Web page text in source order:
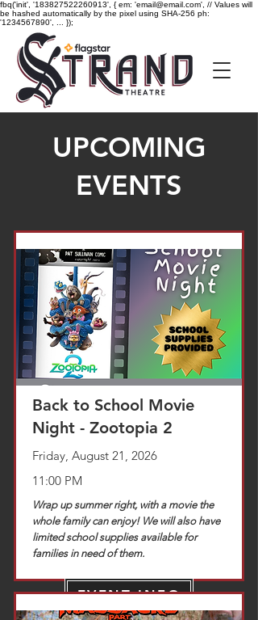
fbq('init', '183827522260913', { em: 'email@email.com', // Values will
be hashed automatically by the pixel using SHA-256 ph:
'1234567890', ... });
UPCOMING
EVENTS
Back to School Movie
Night - Zootopia 2
Friday, August 21, 2026
11:00 PM
Wrap up summer right, with a movie the
whole family can enjoy! We will also have
limited school supplies available for
families in need of them.
EVENT INFO